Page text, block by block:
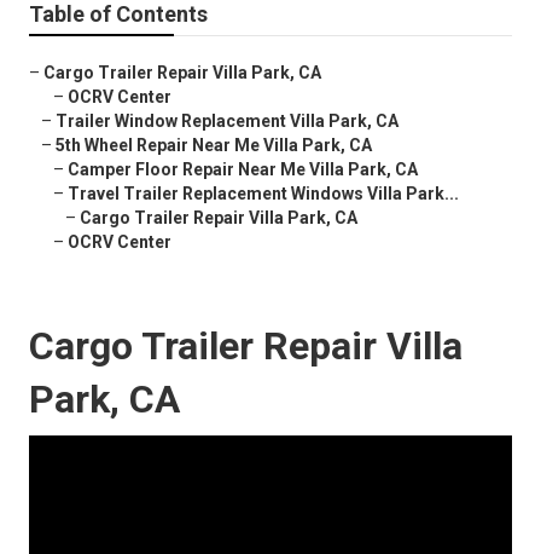
Table of Contents
– Cargo Trailer Repair Villa Park, CA
– OCRV Center
– Trailer Window Replacement Villa Park, CA
– 5th Wheel Repair Near Me Villa Park, CA
– Camper Floor Repair Near Me Villa Park, CA
– Travel Trailer Replacement Windows Villa Park...
– Cargo Trailer Repair Villa Park, CA
– OCRV Center
Cargo Trailer Repair Villa
Park, CA